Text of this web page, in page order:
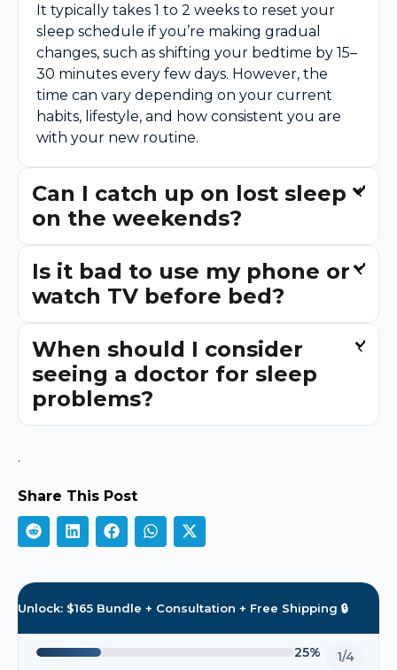
It typically takes 1 to 2 weeks to reset your
sleep schedule if you’re making gradual
changes, such as shifting your bedtime by 15–
30 minutes every few days. However, the
time can vary depending on your current
habits, lifestyle, and how consistent you are
with your new routine.
Can I catch up on lost sleep
on the weekends?
Is it bad to use my phone or
watch TV before bed?
When should I consider
seeing a doctor for sleep
problems?
.
Share This Post
Unlock: $165 Bundle + Consultation + Free Shipping 🔒
25% 1/4